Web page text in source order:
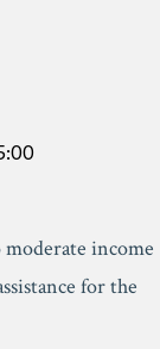
income
for the